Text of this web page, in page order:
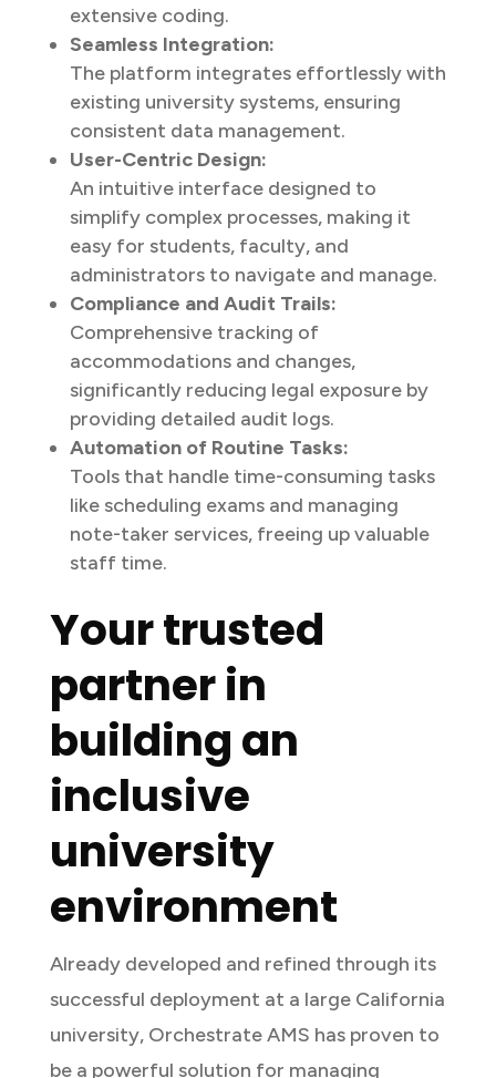
extensive coding.
Seamless Integration:
The platform integrates effortlessly with
existing university systems, ensuring
consistent data management.
User-Centric Design:
An intuitive interface designed to
simplify complex processes, making it
easy for students, faculty, and
administrators to navigate and manage.
Compliance and Audit Trails:
Comprehensive tracking of
accommodations and changes,
significantly reducing legal exposure by
providing detailed audit logs.
Automation of Routine Tasks:
Tools that handle time-consuming tasks
like scheduling exams and managing
note-taker services, freeing up valuable
staff time.
Your trusted
partner in
building an
inclusive
university
environment
Already developed and refined through its
successful deployment at a large California
university, Orchestrate AMS has proven to
be a powerful solution for managing